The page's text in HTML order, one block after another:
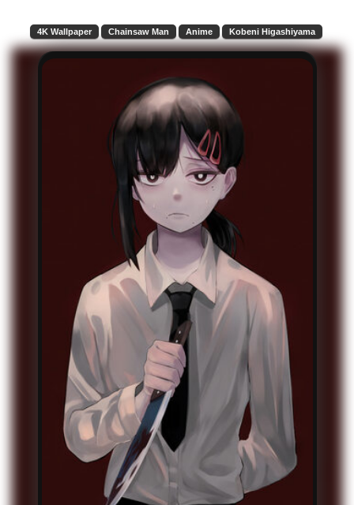
4K Wallpaper Chainsaw Man Anime Kobeni Higashiyama